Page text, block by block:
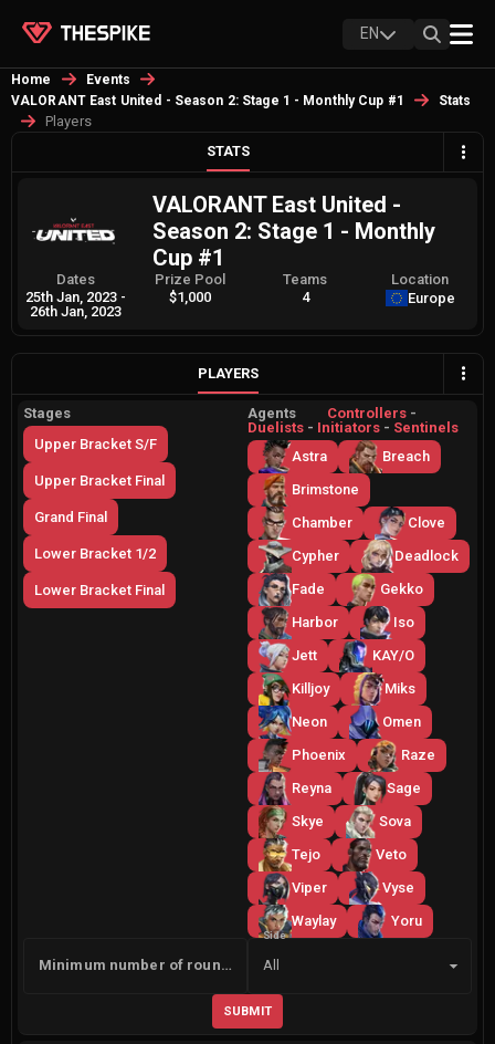
EN
Home
Events
VALORANT East United - Season 2: Stage 1 - Monthly Cup #1
Stats
Players
STATS
VALORANT East United -
Season 2: Stage 1 - Monthly
Cup #1
Dates
25th Jan, 2023 -
26th Jan, 2023
Prize Pool
$1,000
Teams
4
Location
Europe
PLAYERS
Stages
Upper Bracket S/F
Upper Bracket Final
Grand Final
Lower Bracket 1/2
Lower Bracket Final
Agents Controllers -
Duelists - Initiators - Sentinels
Astra
Breach
Brimstone
Chamber
Clove
Cypher
Deadlock
Fade
Gekko
Harbor
Iso
Jett
KAY/O
Killjoy
Miks
Neon
Omen
Phoenix
Raze
Reyna
Sage
Skye
Sova
Tejo
Veto
Viper
Vyse
Waylay
Yoru
Minimum number of rounds
Side
All
SUBMIT